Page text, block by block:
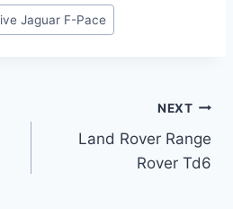
Jaguar F-Pace
NEXT
Land Rover Range
Rover Td6